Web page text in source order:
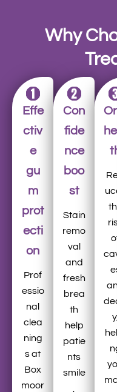
Why
Effe
ctiv
e
gu
m
prot
ecti
on
Prof
essio
nal
clea
ning
s at
Box
moor
Con
fide
nce
boo
st
Stain
remo
val
and
fresh
brea
th
help
patie
nts
smile
y,